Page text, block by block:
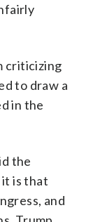
criticizing
to draw a
in the
the
is that
and